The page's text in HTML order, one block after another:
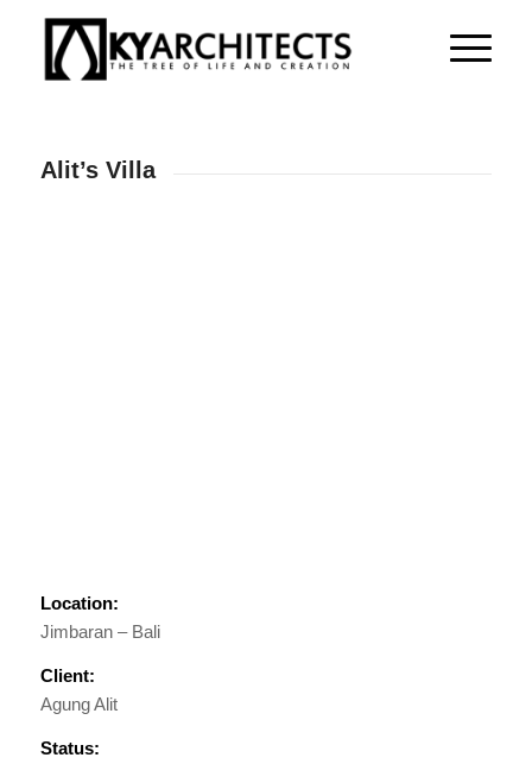
Alit’s Villa
Location:
Jimbaran – Bali
Client:
Agung Alit
Status: